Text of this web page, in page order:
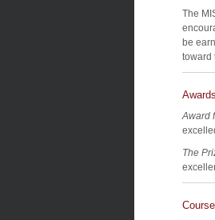
The
be
toward
Awards
Award
The